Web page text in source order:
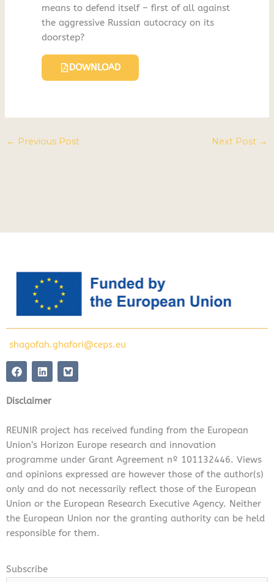
means to defend itself – first of all against
the aggressive Russian autocracy on its
doorstep?
DOWNLOAD
← Previous Post Next Post →
shagofah.ghafori@ceps.eu
F
a
e
b
o
k
L
i
k
e
i
n
Disclaimer
REUNIR project has received funding from the European
Union’s Horizon Europe research and innovation
programme under Grant Agreement nº 101132446. Views
and opinions expressed are however those of the author(s)
only and do not necessarily reflect those of the European
Union or the European Research Executive Agency. Neither
the European Union nor the granting authority can be held
responsible for them.
Subscribe